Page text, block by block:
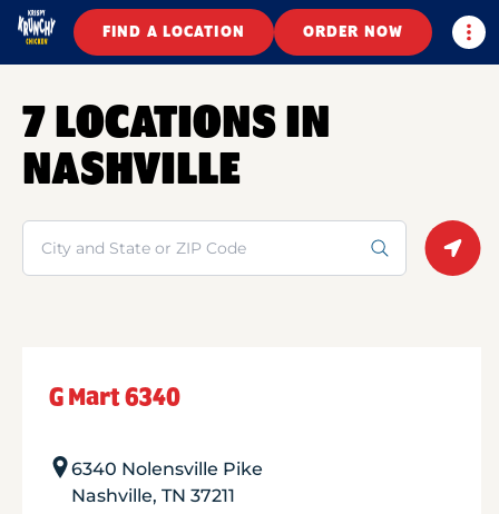
FIND A LOCATION ORDER NOW
7 LOCATIONS IN
NASHVILLE
Search
G Mart 6340
6340 Nolensville Pike
Nashville, TN 37211